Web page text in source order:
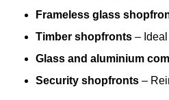
Frameless glass
Timber shopfronts –
Glass and aluminium
Security shopfronts –